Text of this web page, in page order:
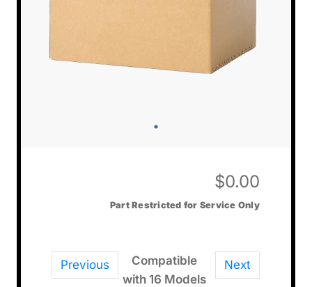
$0.00
Part Restricted for Service Only
Previous Next
Compatible
with 16 Models